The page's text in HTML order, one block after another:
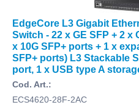
EdgeCore L3 Gigabit
Switch - 22 x GE SFP + 2 x
x 10G SFP+ ports + 1 x
SFP+ ports) L3 Stackable
port, 1 x USB type A
Cod. Art.:
ECS4620-28F-2AC